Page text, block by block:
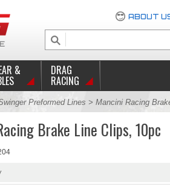
ABOUT
& DRAG
RACING
Preformed Lines > Mancini Racing
Brake Line Clips, 10pc